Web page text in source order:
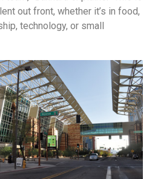
out front, whether it’s in food,
technology, or small